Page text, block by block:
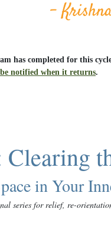
has completed for this
notified when it returns.
in Your
series for relief, re-